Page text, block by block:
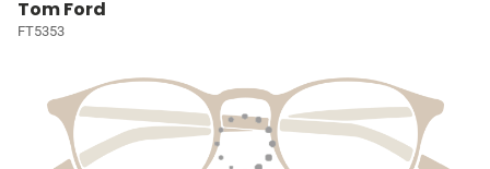
Tom Ford
FT5353